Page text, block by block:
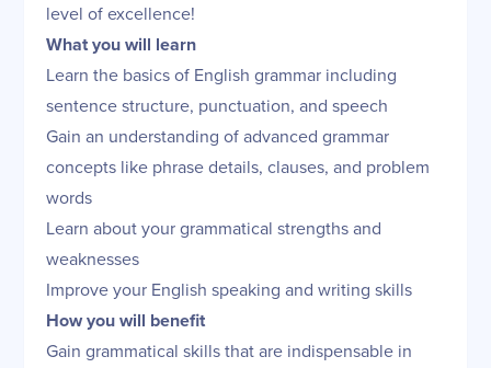
level of excellence!
What you will learn
Learn the basics of English grammar including
sentence structure, punctuation, and speech
Gain an understanding of advanced grammar
concepts like phrase details, clauses, and problem
words
Learn about your grammatical strengths and
weaknesses
Improve your English speaking and writing skills
How you will benefit
Gain grammatical skills that are indispensable in